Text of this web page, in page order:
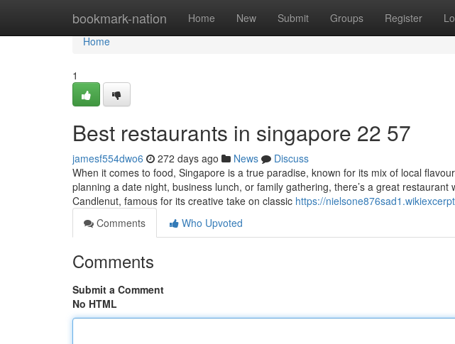
bookmark-nation Home New Submit Groups Register
Home
Home
1
Best restaurants in singapore​ 22 57
jamesf554dwo6 272 days ago News
Discuss
When it comes to food, Singapore is a true paradise, known for its mix of local
planning a date night, business lunch, or family gathering, there’s a great
Candlenut, famous for its creative take on classic https://
Comments
Who Upvoted
Comments
Submit a Comment
No HTML